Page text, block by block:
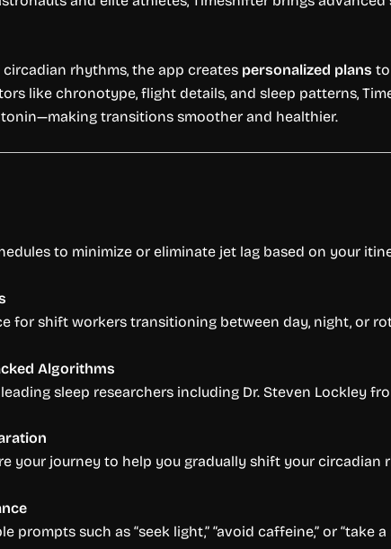
rhythms, the app creates personalized plans
like chronotype, flight details, and sleep patterns,
transitions smoother and healthier.
to minimize or eliminate jet lag based on your
for shift workers transitioning between day, night, or
Algorithms
sleep researchers including Dr. Steven Lockley
your journey to help you gradually shift your circadian
prompts such as “seek light,” “avoid caffeine,” or “take a